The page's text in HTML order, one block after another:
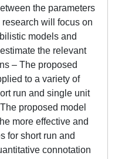
the parameters
will focus on
models and
the relevant
– The proposed
to a variety of
run and single unit
proposed model
more effective and
for short run and
connotation